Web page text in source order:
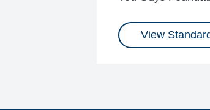
View